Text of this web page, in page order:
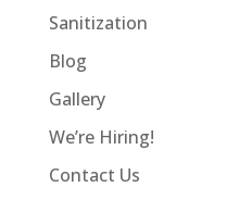
Sanitization
Blog
Gallery
We’re Hiring!
Contact Us